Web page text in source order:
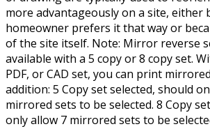
more advantageously on a site, either
homeowner prefers it that way or
of the site itself. Note: Mirror reverse
available with a 5 copy or 8 copy set.
PDF, or CAD set, you can print
addition: 5 Copy set selected, should
mirrored sets to be selected. 8 Copy
only allow 7 mirrored sets to be